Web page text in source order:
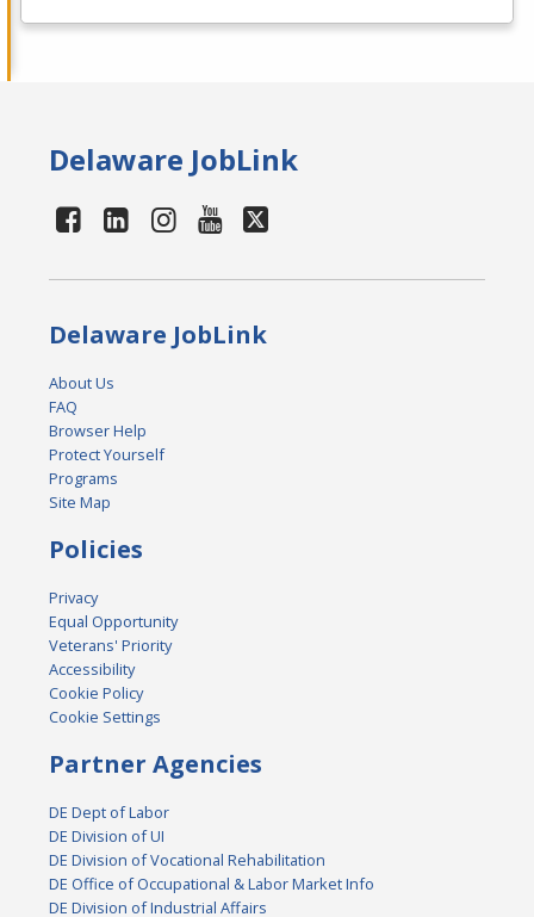
Delaware JobLink
Delaware JobLink
About Us
FAQ
Browser Help
Protect Yourself
Programs
Site Map
Policies
Privacy
Equal Opportunity
Veterans' Priority
Accessibility
Cookie Policy
Cookie Settings
Partner Agencies
DE Dept of Labor
DE Division of UI
DE Division of Vocational Rehabilitation
DE Office of Occupational & Labor Market Info
DE Division of Industrial Affairs